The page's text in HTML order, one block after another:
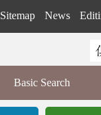
Sitemap News
Basic Search